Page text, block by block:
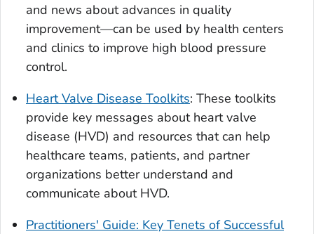
and news about advances in quality
improvement—can be used by health centers
and clinics to improve high blood pressure
control.
Heart Valve Disease Toolkits: These toolkits
provide key messages about heart valve
disease (HVD) and resources that can help
healthcare teams, patients, and partner
organizations better understand and
communicate about HVD.
Practitioners' Guide: Key Tenets of Successful